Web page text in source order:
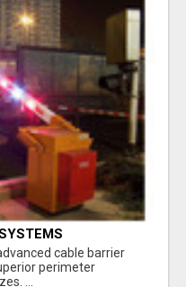
cable barrier
perimeter
...